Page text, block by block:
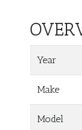
Year
Make
Model